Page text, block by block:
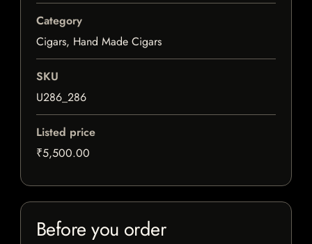
Category
Cigars, Hand Made Cigars
SKU
U286_286
Listed price
₹5,500.00
Before you order